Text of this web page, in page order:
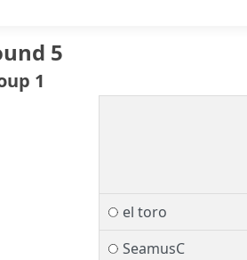
5
1
el toro
SeamusC